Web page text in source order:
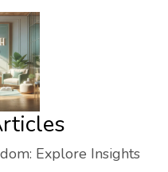
Explore Insights